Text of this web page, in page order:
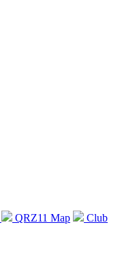
QRZ11 Map
Club